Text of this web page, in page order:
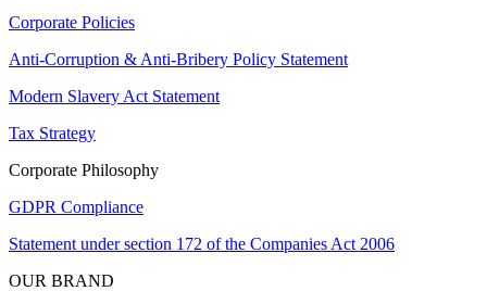
Corporate Policies
Anti-Corruption & Anti-Bribery Policy Statement
Modern Slavery Act Statement
Tax Strategy
Corporate Philosophy
GDPR Compliance
Statement under section 172 of the Companies Act 2006
OUR BRAND